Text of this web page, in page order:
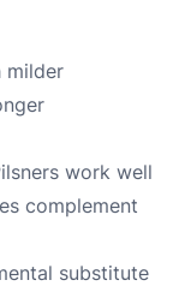
milder
work well
complement
substitute